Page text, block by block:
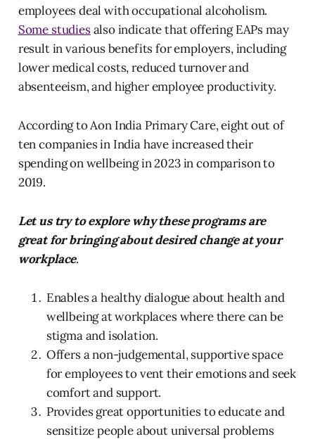
employees deal with occupational alcoholism.
Some studiesalso indicate that offering EAPs may
result in various benefits for employers, including
lower medical costs, reduced turnover and
absenteeism, and higher employee productivity.
According to Aon India Primary Care, eight out of
ten companies in India have increased their
spending on wellbeing in 2023 in comparison to
2019.
Let us try to explore why these programs are
great for bringing about desired change at your
workplace.
Enables a healthy dialogue about health and
wellbeing at workplaces where there can be
stigma and isolation.
Offers a non-judgemental, supportive space
for employees to vent their emotions and seek
comfort and support.
Provides great opportunities to educate and
sensitize people about universal problems